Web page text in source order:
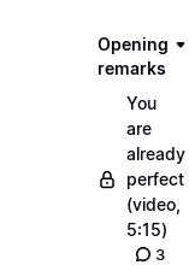
Opening
remarks
You
are
already
perfect
(video,
5:15)
3